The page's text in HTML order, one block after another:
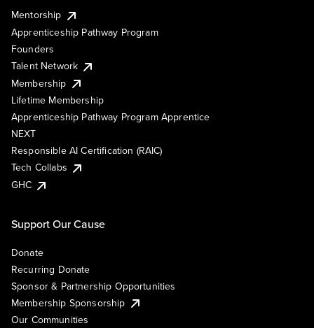
Mentorship
Apprenticeship Pathway Program
Founders
Talent Network
Membership
Lifetime Membership
Apprenticeship Pathway Program Apprentice
NEXT
Responsible AI Certification (RAIC)
Tech Collabs
GHC
Support Our Cause
Donate
Recurring Donate
Sponsor & Partnership Opportunities
Membership Sponsorship
Our Communities